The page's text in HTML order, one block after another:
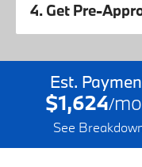
4. Get Pre-
Est.
$1,624/mo
See